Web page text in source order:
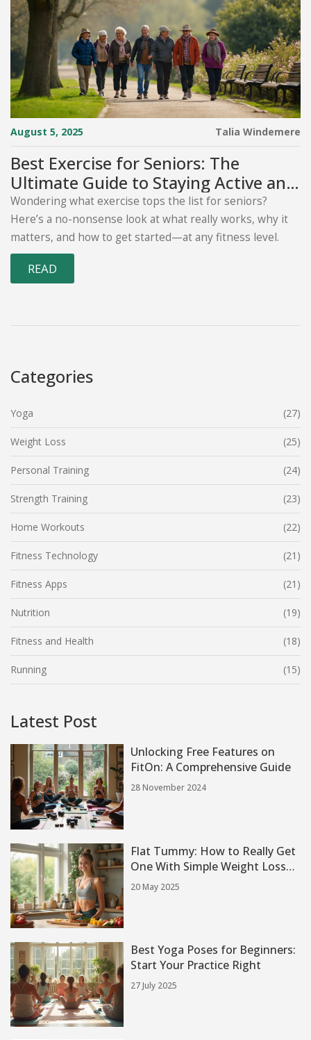
August 5, 2025 Talia Windemere
Best Exercise for Seniors: The
Ultimate Guide to Staying Active and
Healthy Over 60
Wondering what exercise tops the list for seniors?
Here’s a no-nonsense look at what really works, why it
matters, and how to get started—at any fitness level.
READ
Categories
Yoga (27)
Weight Loss (25)
Personal Training (24)
Strength Training (23)
Home Workouts (22)
Fitness Technology (21)
Fitness Apps (21)
Nutrition (19)
Fitness and Health (18)
Running (15)
Latest Post
Unlocking Free Features on
FitOn: A Comprehensive Guide
28 November 2024
Flat Tummy: How to Really Get
One With Simple Weight Loss
Exercises
20 May 2025
Best Yoga Poses for Beginners:
Start Your Practice Right
27 July 2025